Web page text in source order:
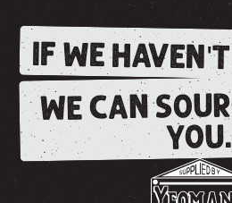
IF WE
WE CAN